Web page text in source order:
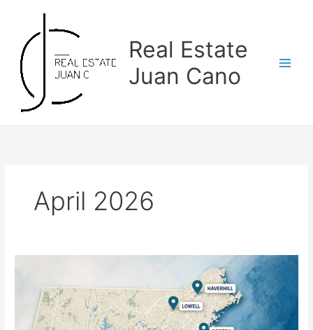
content
Real Estate
Juan Cano
April 2026
Where
More
Families